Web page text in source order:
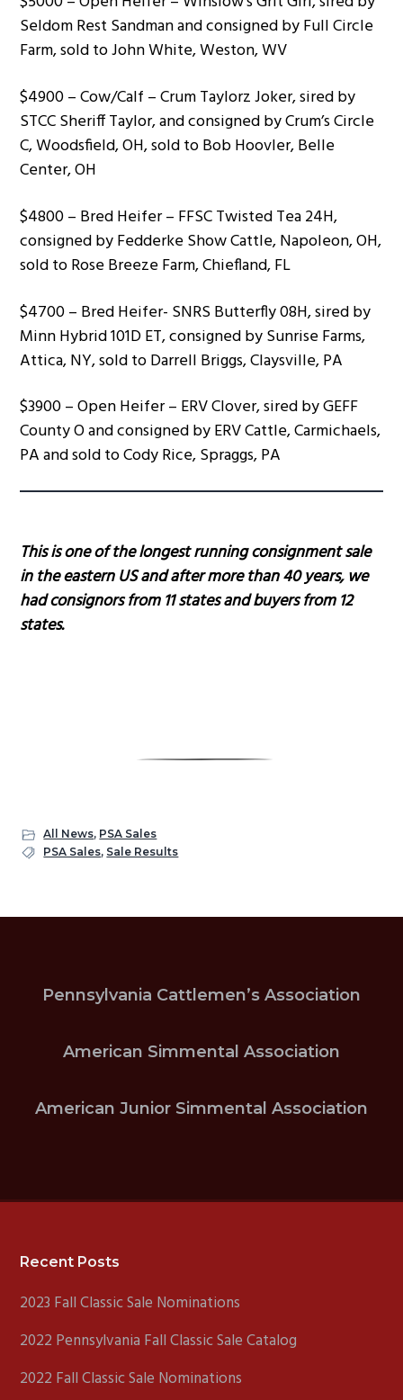
Seldom Rest Sandman and consigned by Full Circle
Farm, sold to John White, Weston, WV
$4900 – Cow/Calf – Crum Taylorz Joker, sired by
STCC Sheriff Taylor, and consigned by Crum’s Circle
C, Woodsfield, OH, sold to Bob Hoovler, Belle
Center, OH
$4800 – Bred Heifer – FFSC Twisted Tea 24H,
consigned by Fedderke Show Cattle, Napoleon, OH,
sold to Rose Breeze Farm, Chiefland, FL
$4700 – Bred Heifer- SNRS Butterfly 08H, sired by
Minn Hybrid 101D ET, consigned by Sunrise Farms,
Attica, NY, sold to Darrell Briggs, Claysville, PA
$3900 – Open Heifer – ERV Clover, sired by GEFF
County O and consigned by ERV Cattle, Carmichaels,
PA and sold to Cody Rice, Spraggs, PA
This is one of the longest running consignment sale
in the eastern US and after more than 40 years, we
had consignors from 11 states and buyers from 12
states.
All News, PSA Sales
PSA Sales, Sale Results
Pennsylvania Cattlemen’s Association
American Simmental Association
American Junior Simmental Association
Footer
Recent Posts
2023 Fall Classic Sale Nominations
2022 Pennsylvania Fall Classic Sale Catalog
2022 Fall Classic Sale Nominations